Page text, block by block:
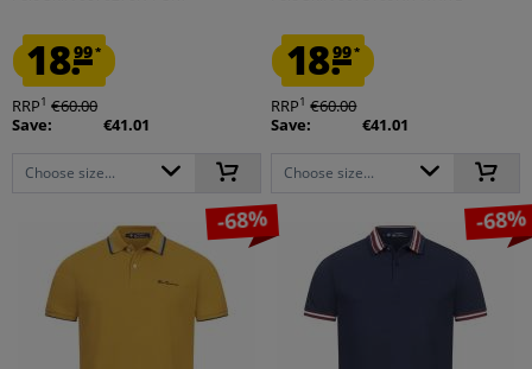
18.99*
RRP1 €60.00
Save:
€41.01
Choose size...
18.99*
RRP1 €60.00
Save:
€41.01
Choose size...
-68% -68%